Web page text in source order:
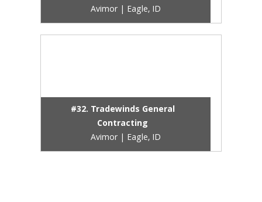
Avimor | Eagle, ID
#32. Tradewinds General
Contracting
Avimor | Eagle, ID